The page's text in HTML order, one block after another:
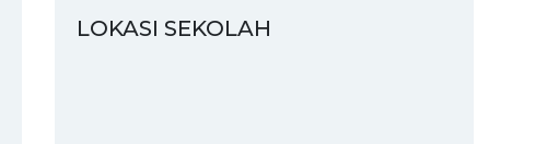
LOKASI SEKOLAH